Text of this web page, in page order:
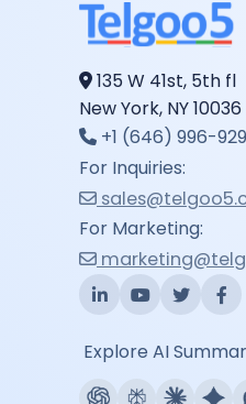
135 W 41st, 5th fl
New York, NY 10036
+1 (646) 996-
For Inquiries:
For Marketing:
Explore AI